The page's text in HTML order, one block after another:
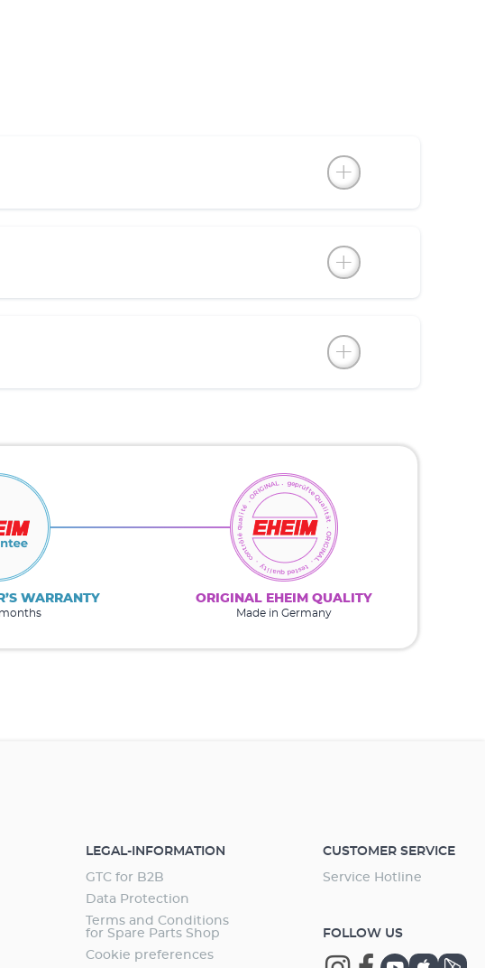
WARRANTY ORIGINAL EHEIM QUALITY
Made in Germany
LEGAL-INFORMATION
GTC for B2B
Data Protection
Terms and Conditions
for Spare Parts Shop
Cookie preferences
CUSTOMER SERVICE
Service Hotline
FOLLOW US